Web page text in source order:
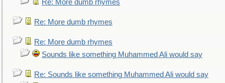
Re: More dumb rhymes
Re: More dumb rhymes
Re: More dumb rhymes
Sounds like something Muhammed Ali would say
Re: Sounds like something Muhammed Ali would say